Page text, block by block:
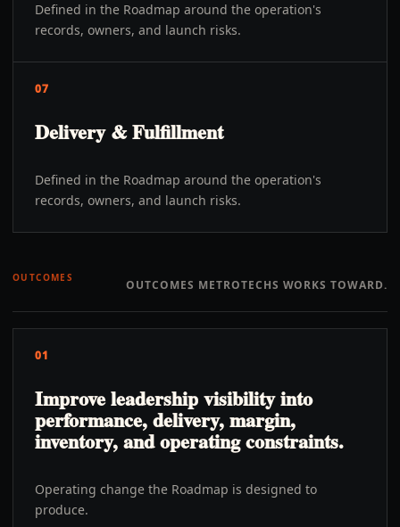
Defined in the Roadmap around the operation's
records, owners, and launch risks.
07
Delivery & Fulfillment
Defined in the Roadmap around the operation's
records, owners, and launch risks.
OUTCOMES OUTCOMES METROTECHS WORKS TOWARD.
01
Improve leadership visibility into
performance, delivery, margin,
inventory, and operating constraints.
Operating change the Roadmap is designed to
produce.